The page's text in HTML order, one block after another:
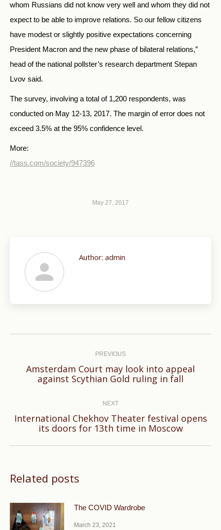
whom Russians did not know very well and whom they did not
expect to be able to improve relations. So our fellow citizens
have modest or slightly positive expectations concerning
President Macron and the new phase of bilateral relations,”
head of the national pollster’s research department Stepan
Lvov said.
The survey, involving a total of 1,200 respondents, was
conducted on May 12-13, 2017. The margin of error does not
exceed 3.5% at the 95% confidence level.
More:
//tass.com/society/947396
May 27, 2017
Author: admin
PREVIOUS
Previous
Amsterdam Court may look into appeal
against Scythian Gold ruling in fall
NEXT
Next
International Chekhov Theater festival opens
its doors for 13th time in Moscow
Related posts
The COVID Wardrobe
March 23, 2021